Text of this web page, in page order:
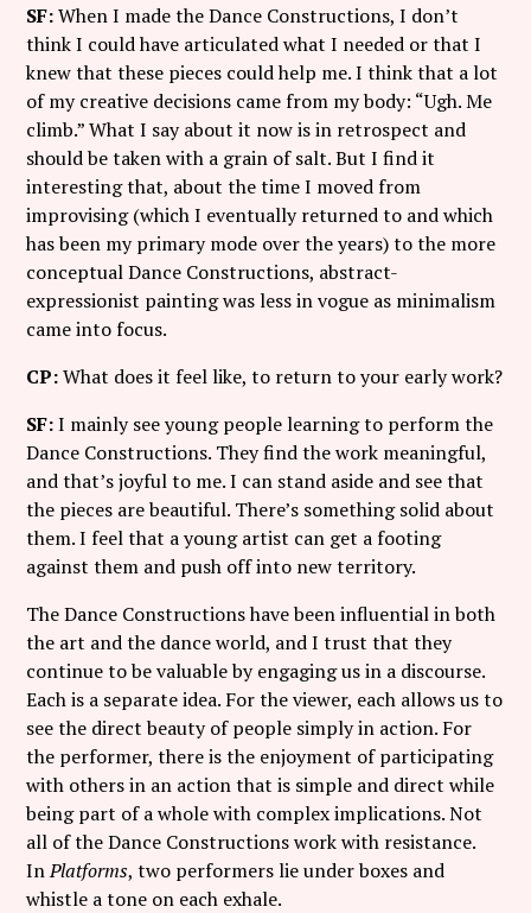
SF:When I made the Dance Constructions, I don’t
think I could have articulated what I needed or that I
knew that these pieces could help me. I think that a lot
of my creative decisions came from my body: “Ugh. Me
climb.” What I say about it now is in retrospect and
should be taken with a grain of salt. But I find it
interesting that, about the time I moved from
improvising (which I eventually returned to and which
has been my primary mode over the years) to the more
conceptual Dance Constructions, abstract-
expressionist painting was less in vogue as minimalism
came into focus.
CP:What does it feel like, to return to your early work?
SF:I mainly see young people learning to perform the
Dance Constructions. They find the work meaningful,
and that’s joyful to me. I can stand aside and see that
the pieces are beautiful. There’s something solid about
them. I feel that a young artist can get a footing
against them and push off into new territory.
The Dance Constructions have been influential in both
the art and the dance world, and I trust that they
continue to be valuable by engaging us in a discourse.
Each is a separate idea. For the viewer, each allows us to
see the direct beauty of people simply in action. For
the performer, there is the enjoyment of participating
with others in an action that is simple and direct while
being part of a whole with complex implications. Not
all of the Dance Constructions work with resistance.
InPlatforms, two performers lie under boxes and
whistle a tone on each exhale.